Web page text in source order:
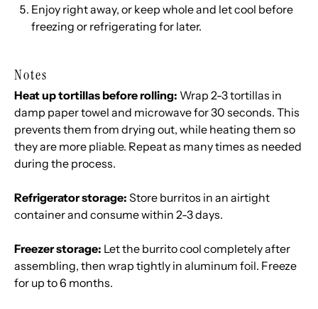
Enjoy right away, or keep whole and let cool before
freezing or refrigerating for later.
Notes
Heat up tortillas before rolling: Wrap 2-3 tortillas in
damp paper towel and microwave for 30 seconds. This
prevents them from drying out, while heating them so
they are more pliable. Repeat as many times as needed
during the process.
Refrigerator storage: Store burritos in an airtight
container and consume within 2-3 days.
Freezer storage: Let the burrito cool completely after
assembling, then wrap tightly in aluminum foil. Freeze
for up to 6 months.